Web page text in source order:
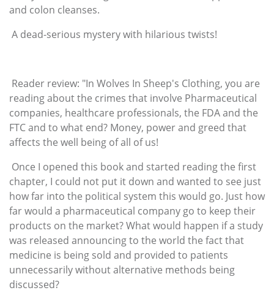
and colon cleanses.
A dead-serious mystery with hilarious twists!
Reader review: "In Wolves In Sheep's Clothing, you are
reading about the crimes that involve Pharmaceutical
companies, healthcare professionals, the FDA and the
FTC and to what end? Money, power and greed that
affects the well being of all of us!
Once I opened this book and started reading the first
chapter, I could not put it down and wanted to see just
how far into the political system this would go. Just how
far would a pharmaceutical company go to keep their
products on the market? What would happen if a study
was released announcing to the world the fact that
medicine is being sold and provided to patients
unnecessarily without alternative methods being
discussed?